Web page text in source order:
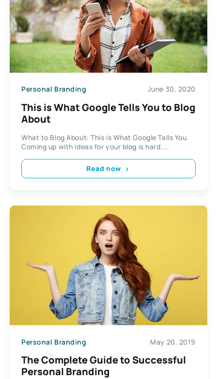
Personal Branding June 30, 2020
This is What Google Tells You to Blog
About
What to Blog About: This is What Google Tells You
Coming up with ideas for your blog is hard....
Read now
Personal Branding May 20, 2019
The Complete Guide to Successful
Personal Branding